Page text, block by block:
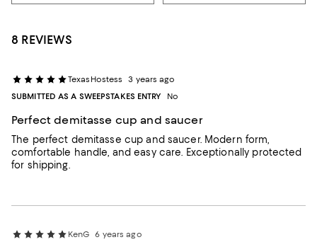
8 REVIEWS
TexasHostess
3 years ago
SUBMITTED AS A SWEEPSTAKES ENTRY
No
Perfect demitasse cup and saucer
The perfect demitasse cup and saucer. Modern form,
comfortable handle, and easy care. Exceptionally protected
for shipping.
KenG 6 years ago